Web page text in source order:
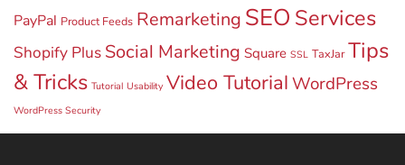
PayPal Product Feeds Remarketing SEO Services
Shopify Plus Social Marketing Square SSL TaxJar Tips
& Tricks Tutorial Usability Video TutorialWordPress
WordPress Security